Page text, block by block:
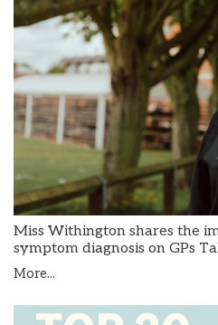
Miss Withington shares the
symptom diagnosis on GPs
More...